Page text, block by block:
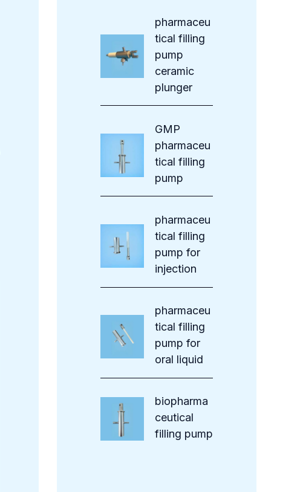
pharmaceu
tical filling
pump
ceramic
plunger
GMP
pharmaceu
tical filling
pump
pharmaceu
tical filling
pump for
injection
pharmaceu
tical filling
pump for
oral liquid
biopharma
ceutical
filling pump